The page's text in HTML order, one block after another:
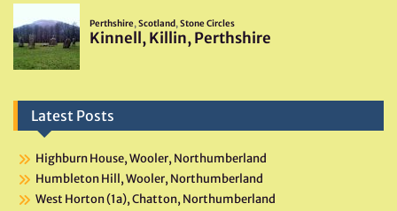
Latest Posts
Highburn House, Wooler, Northumberland
Humbleton Hill, Wooler, Northumberland
West Horton (1a), Chatton, Northumberland